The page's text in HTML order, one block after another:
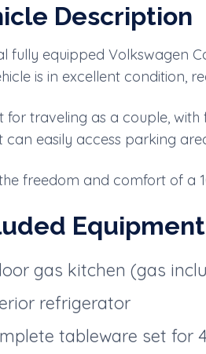
Description
fully equipped Volkswagen
is in excellent condition,
for traveling as a couple,
can easily access parking
freedom and comfort of a
Equipment
gas kitchen (gas
refrigerator
tableware set for